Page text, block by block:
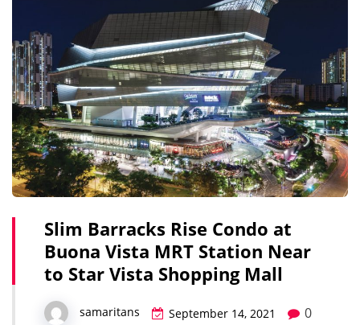
Slim Barracks Rise Condo at
Buona Vista MRT Station Near
to Star Vista Shopping Mall
samaritans September 14, 2021 0